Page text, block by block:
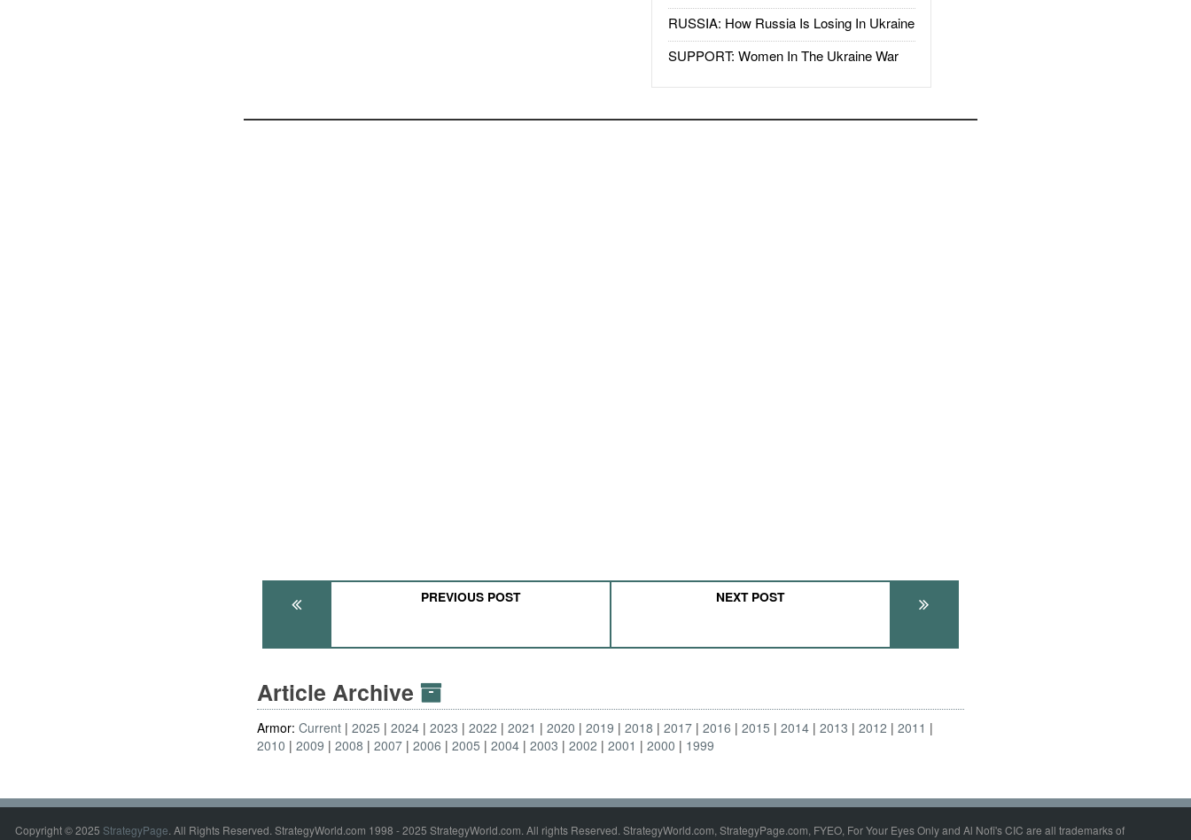
RUSSIA: How Russia Is Losing In Ukraine
SUPPORT: Women In The Ukraine War
PREVIOUS POST NEXT POST
Article Archive
Armor:Current 2025 2024 2023 2022 2021 2020 2019 2018 2017 2016 2015 2014 2013 2012
2011
2010
2009 2008 2007 2006 2005 2004 2003 2002 2001 2000 1999
Copyright © 2025 StrategyPage. All Rights Reserved. StrategyWorld.com 1998 - 2025 StrategyWorld.com. All rights Reserved. StrategyWorld.com, StrategyPage.com, FYEO, For Your Eyes Only and Al Nofi's CIC are all trademarks of